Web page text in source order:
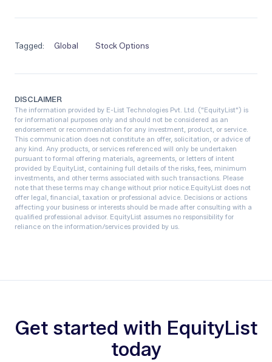
Tagged: Global Stock Options
DISCLAIMER
The information provided by E-List Technologies Pvt. Ltd. ("EquityList") is
for informational purposes only and should not be considered as an
endorsement or recommendation for any investment, product, or service.
This communication does not constitute an offer, solicitation, or advice of
any kind. Any products, or services referenced will only be undertaken
pursuant to formal offering materials, agreements, or letters of intent
provided by EquityList, containing full details of the risks, fees, minimum
investments, and other terms associated with such transactions. Please
note that these terms may change without prior notice.‍EquityList does not
offer legal, financial, taxation or professional advice. Decisions or actions
affecting your business or interests should be made after consulting with a
qualified professional advisor. EquityList assumes no responsibility for
reliance on the information/services provided by us.
Get started with EquityList
today